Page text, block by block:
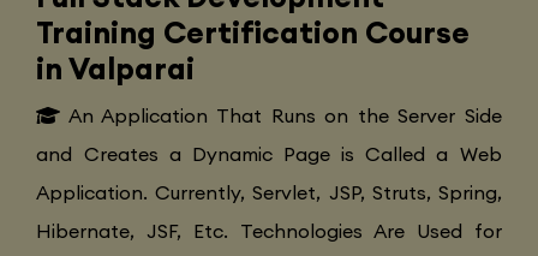
Training Certification Course
in Valparai
An Application That Runs on the Server Side
and Creates a Dynamic Page is Called a Web
Application. Currently, Servlet, JSP, Struts, Spring,
Hibernate, JSF, Etc. Technologies Are Used for